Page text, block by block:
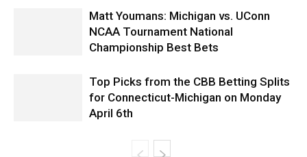
Matt Youmans: Michigan vs. UConn
NCAA Tournament National
Championship Best Bets
Top Picks from the CBB Betting Splits
for Connecticut-Michigan on Monday
April 6th